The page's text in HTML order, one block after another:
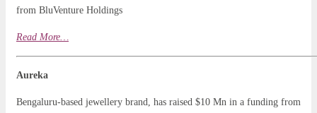
from BluVenture Holdings
Read More…
Aureka
Bengaluru-based jewellery brand, has raised $10 Mn in a funding from